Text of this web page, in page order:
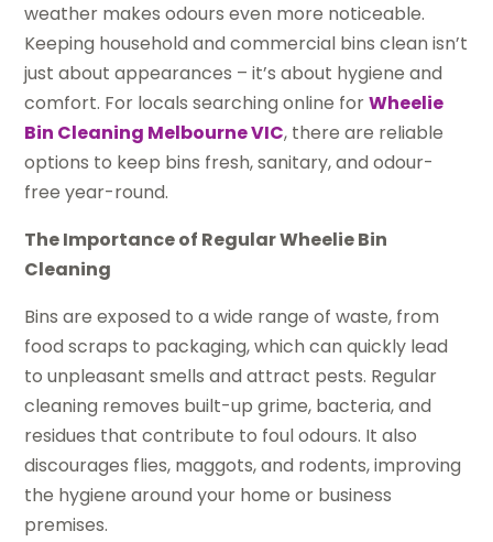
weather makes odours even more noticeable.
Keeping household and commercial bins clean isn’t
just about appearances – it’s about hygiene and
comfort. For locals searching online forWheelie
Bin Cleaning Melbourne VIC, there are reliable
options to keep bins fresh, sanitary, and odour-
free year-round.
The Importance of Regular Wheelie Bin
Cleaning
Bins are exposed to a wide range of waste, from
food scraps to packaging, which can quickly lead
to unpleasant smells and attract pests. Regular
cleaning removes built-up grime, bacteria, and
residues that contribute to foul odours. It also
discourages flies, maggots, and rodents, improving
the hygiene around your home or business
premises.